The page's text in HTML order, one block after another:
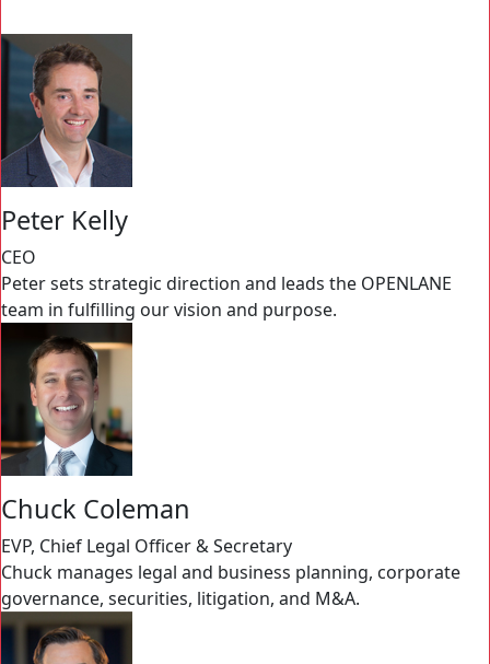
Peter Kelly
CEO
Peter sets strategic direction and leads the OPENLANE
team in fulfilling our vision and purpose.
Chuck Coleman
EVP, Chief Legal Officer & Secretary
Chuck manages legal and business planning, corporate
governance, securities, litigation, and M&A.